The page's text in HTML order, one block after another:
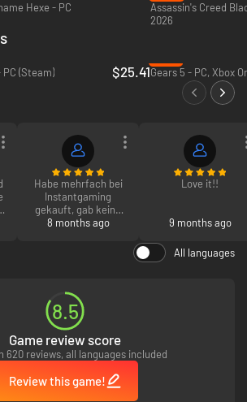
Hexe - PC
2026
(Steam)
$25.41
Habe mehrfach bei
Instantgaming
gekauft, gab keine
Probleme, und der
8 months ago
Love it!!
9 months ago
All languages
8.5
Game review score
620 reviews, all languages included
Review this game!